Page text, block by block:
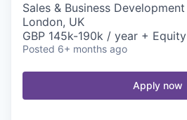
Sales & Business Development
London, UK
GBP 145k-190k / year + Equity
Posted 6+ months ago
Apply now